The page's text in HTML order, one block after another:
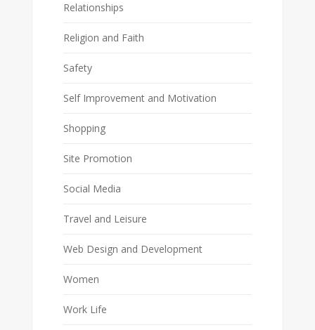
Relationships
Religion and Faith
Safety
Self Improvement and Motivation
Shopping
Site Promotion
Social Media
Travel and Leisure
Web Design and Development
Women
Work Life